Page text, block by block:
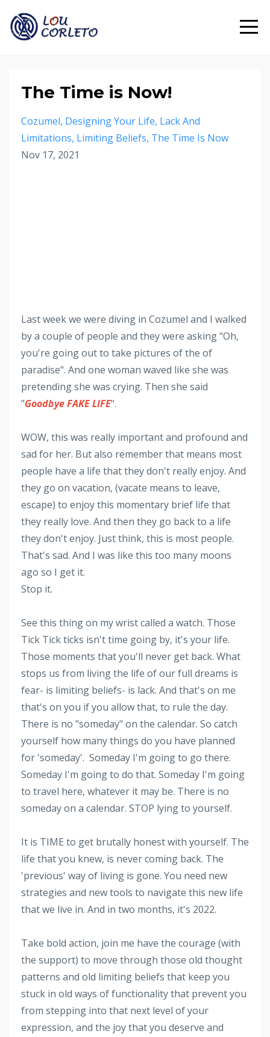
The Time is Now!
Cozumel Designing Your Life Lack And
Limitations Limiting Beliefs The Time Is Now
Nov 17, 2021
Last week we were diving in Cozumel and I walked
by a couple of people and they were asking "Oh,
you're going out to take pictures of the of
paradise". And one woman waved like she was
pretending she was crying. Then she said
"Goodbye FAKE LIFE".
WOW, this was really important and profound and
sad for her. But also remember that means most
people have a life that they don't really enjoy. And
they go on vacation, (vacate means to leave,
escape) to enjoy this momentary brief life that
they really love. And then they go back to a life
they don't enjoy. Just think, this is most people.
That's sad. And I was like this too many moons
ago so I get it.
Stop it.
See this thing on my wrist called a watch. Those
Tick Tick ticks isn't time going by, it's your life.
Those moments that you'll never get back. What
stops us from living the life of our full dreams is
fear- is limiting beliefs- is lack. And that's on me
that's on you if you allow that, to rule the day.
There is no "someday" on the calendar. So catch
yourself how many things do you have planned
for 'someday'. Someday I'm going to go there.
Someday I'm going to do that. Someday I'm going
to travel here, whatever it may be. There is no
someday on a calendar. STOP lying to yourself.
It is TIME to get brutally honest with yourself. The
life that you knew, is never coming back. The
'previous' way of living is gone. You need new
strategies and new tools to navigate this new life
that we live in. And in two months, it's 2022.
Take bold action, join me have the courage (with
the support) to move through those old thought
patterns and old limiting beliefs that keep you
stuck in old ways of functionality that prevent you
from stepping into that next level of your
expression, and the joy that you deserve and